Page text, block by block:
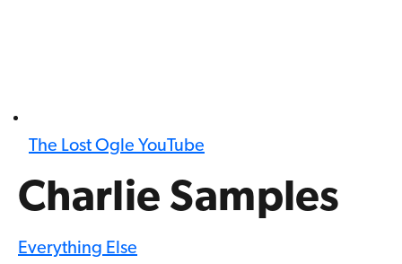
The Lost Ogle YouTube
Charlie Samples
Everything Else